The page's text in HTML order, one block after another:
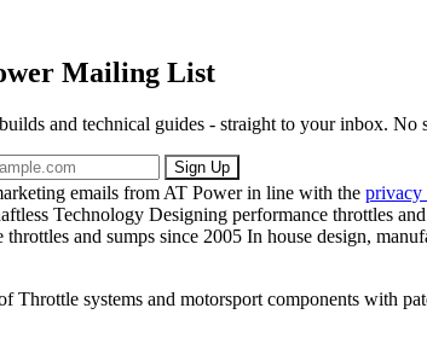
Mailing List
and technical guides - straight to your inbox. No
Sign Up
emails from AT Power in line with the privacy
Technology Designing performance throttles
and sumps since 2005 In house design,
Throttle systems and motorsport components with